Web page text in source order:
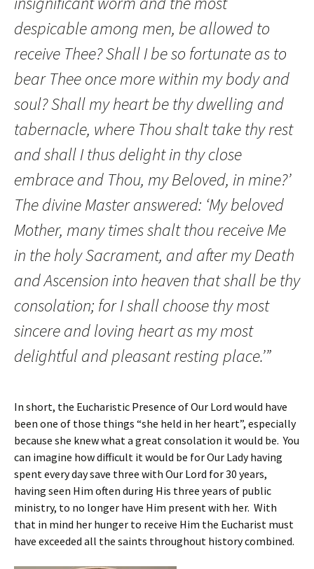
despicable among men, be allowed to
receive Thee? Shall I be so fortunate as to
bear Thee once more within my body and
soul? Shall my heart be thy dwelling and
tabernacle, where Thou shalt take thy rest
and shall I thus delight in thy close
embrace and Thou, my Beloved, in mine?’
The divine Master answered: ‘My beloved
Mother, many times shalt thou receive Me
in the holy Sacrament, and after my Death
and Ascension into heaven that shall be thy
consolation; for I shall choose thy most
sincere and loving heart as my most
delightful and pleasant resting place.’”
In short, the Eucharistic Presence of Our Lord would have
been one of those things “she held in her heart”, especially
because she knew what a great consolation it would be. You
can imagine how difficult it would be for Our Lady having
spent every day save three with Our Lord for 30 years,
having seen Him often during His three years of public
ministry, to no longer have Him present with her. With
that in mind her hunger to receive Him the Eucharist must
have exceeded all the saints throughout history combined.